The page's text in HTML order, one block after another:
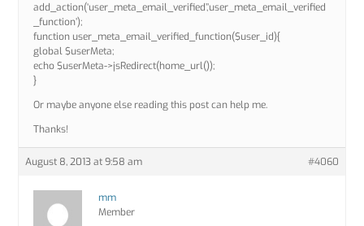
add_action(‘user_meta_email_verified’,’user_meta_email_verified
_function’);
function user_meta_email_verified_function($user_id){
global $userMeta;
echo $userMeta->jsRedirect(home_url());
}
Or maybe anyone else reading this post can help me.
Thanks!
August 8, 2013 at 9:58 am #4060
mm
Member